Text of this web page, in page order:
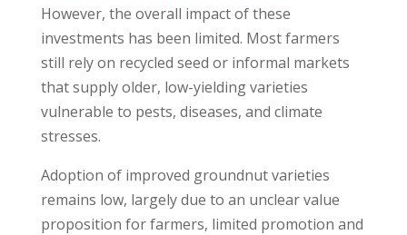
However, the overall impact of these
investments has been limited. Most farmers
still rely on recycled seed or informal markets
that supply older, low-yielding varieties
vulnerable to pests, diseases, and climate
stresses.
Adoption of improved groundnut varieties
remains low, largely due to an unclear value
proposition for farmers, limited promotion and